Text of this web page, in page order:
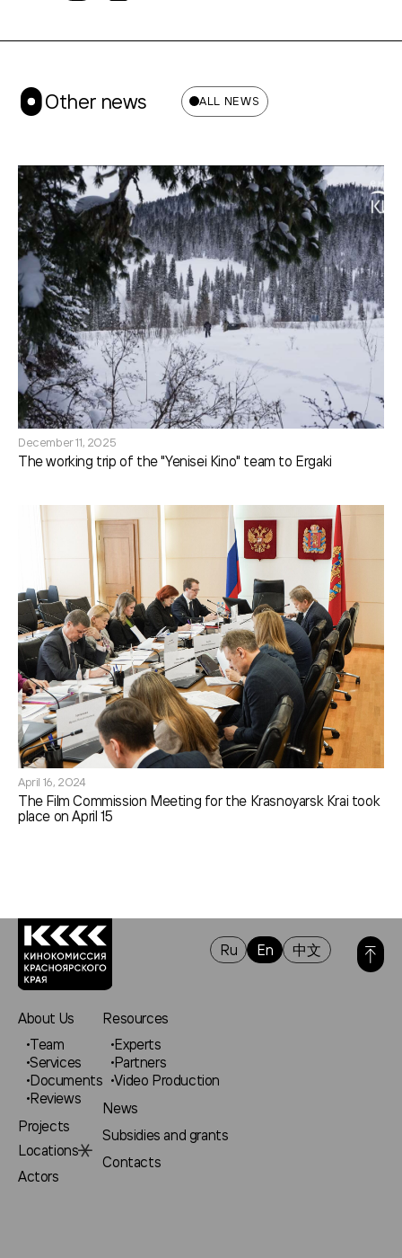
Other news ALL NEWS
December 11, 2025
The working trip of the "Yenisei Kino" team to Ergaki
April 16, 2024
The Film Commission Meeting for the Krasnoyarsk Krai took
place on April 15
Ru En 中文
About Us
Team
Services
Documents
Reviews
Projects
Locations
Actors
Resources
Experts
Partners
Video Production
News
Subsidies and grants
Contacts